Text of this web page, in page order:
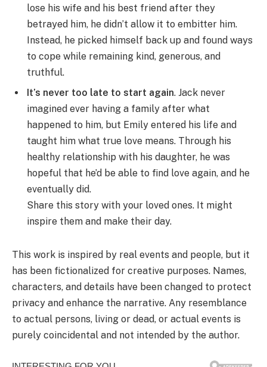
lose his wife and his best friend after they
betrayed him, he didn’t allow it to embitter him.
Instead, he picked himself back up and found ways
to cope while remaining kind, generous, and
truthful.
It’s never too late to start again. Jack never
imagined ever having a family after what
happened to him, but Emily entered his life and
taught him what true love means. Through his
healthy relationship with his daughter, he was
hopeful that he’d be able to find love again, and he
eventually did.
Share this story with your loved ones. It might
inspire them and make their day.
This work is inspired by real events and people, but it
has been fictionalized for creative purposes. Names,
characters, and details have been changed to protect
privacy and enhance the narrative. Any resemblance
to actual persons, living or dead, or actual events is
purely coincidental and not intended by the author.